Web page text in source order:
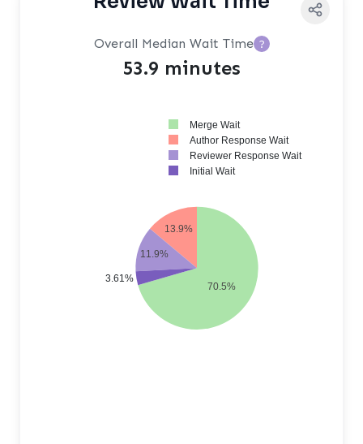
Overall Median Wait Time ?
53.9 minutes
70.5%
13.9%
11.9%
3.61%
Merge Wait
Author Response Wait
Reviewer Response Wait
Initial Wait